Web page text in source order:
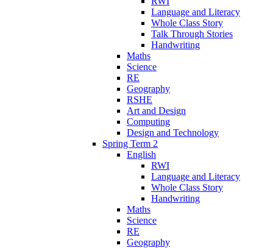
Language and Literacy
Whole Class Story
Talk Through Stories
Handwriting
Maths
Science
RE
Geography
RSHE
Art and Design
Computing
Design and Technology
Spring Term 2
English
RWI
Language and Literacy
Whole Class Story
Handwriting
Maths
Science
RE
Geography